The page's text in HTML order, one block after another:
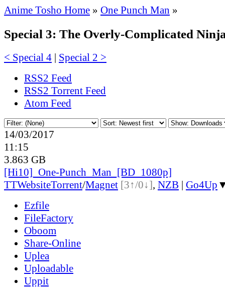
Anime Tosho Home » One Punch Man »
Special 3: The Overly-Complicated
< Special 4 | Special 2 >
RSS2 Feed
RSS2 Torrent Feed
Atom Feed
14/03/2017
11:15
3.863 GB
[Hi10]_One-Punch_Man_[BD_1080p]
TTWebsiteTorrent/Magnet [3↑/0↓], NZB | Go4Up
Ezfile
FileFactory
Oboom
Share-Online
Uplea
Uploadable
Uppit